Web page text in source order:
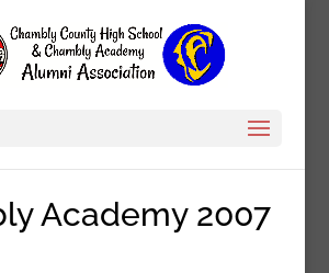
Academy 2007